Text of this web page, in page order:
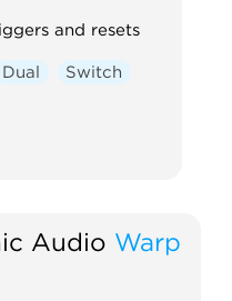
and resets
Dual Switch
Audio Warp